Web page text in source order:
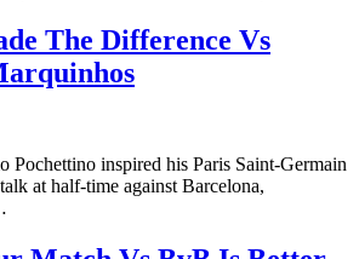
The Difference Vs
Pochettino inspired his Paris Saint-Germain
at half-time against Barcelona,